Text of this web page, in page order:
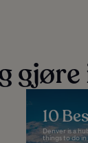
10
Denver is a
things to do